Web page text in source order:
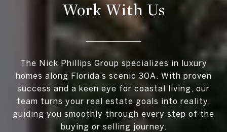
Work With Us
The Nick Phillips Group specializes in luxury
homes along Florida’s scenic 30A. With proven
success and a keen eye for coastal living, our
team turns your real estate goals into reality,
guiding you smoothly through every step of the
buying or selling journey.